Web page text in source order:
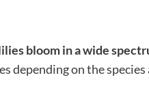
bloom in a wide
depending on the